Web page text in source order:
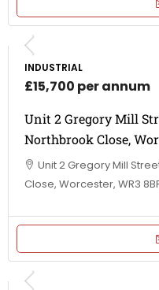
INDUSTRIAL
£15,700 per annum
Unit 2 Gregory Mill
Northbrook Close,
Unit 2 Gregory Mill
Close, Worcester, WR3